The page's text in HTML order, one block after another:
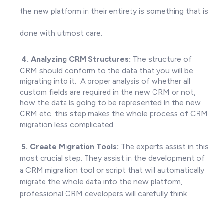
the new platform in their entirety is something that is
done with utmost care.
4. Analyzing CRM Structures: The structure of
CRM should conform to the data that you will be
migrating into it. A proper analysis of whether all
custom fields are required in the new CRM or not,
how the data is going to be represented in the new
CRM etc. this step makes the whole process of CRM
migration less complicated.
5. Create Migration Tools: The experts assist in this
most crucial step. They assist in the development of
a CRM migration tool or script that will automatically
migrate the whole data into the new platform,
professional CRM developers will carefully think